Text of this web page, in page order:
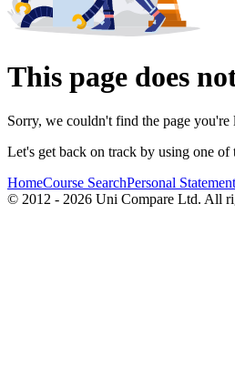
This page does
Sorry, we couldn't find the page you're
Let's get back on track by using one of
HomeCourse SearchPersonal
© 2012 - 2026 Uni Compare Ltd. All